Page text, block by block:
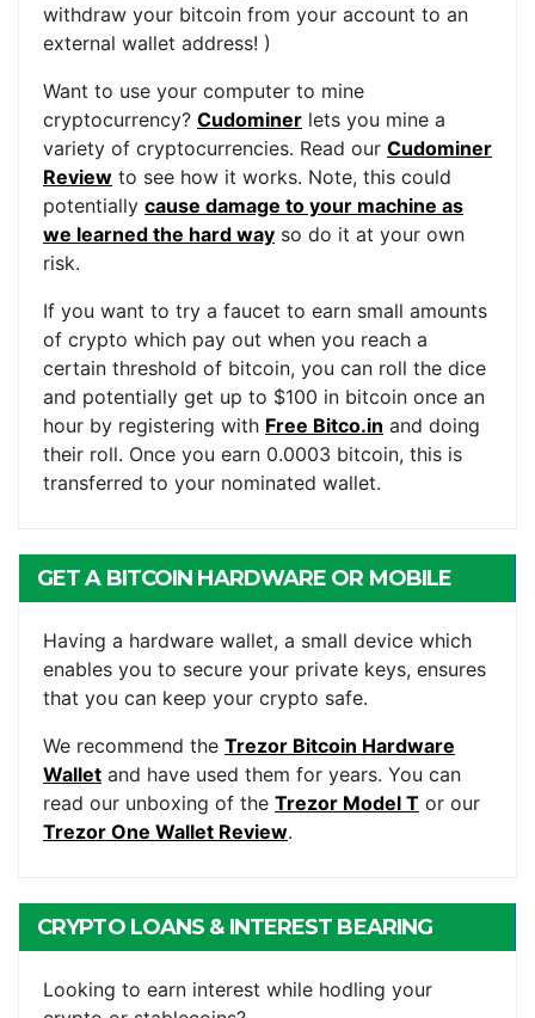
withdraw your bitcoin from your account to an
external wallet address! )
Want to use your computer to mine
cryptocurrency? Cudominer lets you mine a
variety of cryptocurrencies. Read our Cudominer
Review to see how it works. Note, this could
potentially cause damage to your machine as
we learned the hard way so do it at your own
risk.
If you want to try a faucet to earn small amounts
of crypto which pay out when you reach a
certain threshold of bitcoin, you can roll the dice
and potentially get up to $100 in bitcoin once an
hour by registering with Free Bitco.in and doing
their roll. Once you earn 0.0003 bitcoin, this is
transferred to your nominated wallet.
GET A BITCOIN HARDWARE OR MOBILE
Having a hardware wallet, a small device which
enables you to secure your private keys, ensures
that you can keep your crypto safe.
We recommend the Trezor Bitcoin Hardware
Wallet and have used them for years. You can
read our unboxing of the Trezor Model T or our
Trezor One Wallet Review.
CRYPTO LOANS & INTEREST BEARING
Looking to earn interest while hodling your